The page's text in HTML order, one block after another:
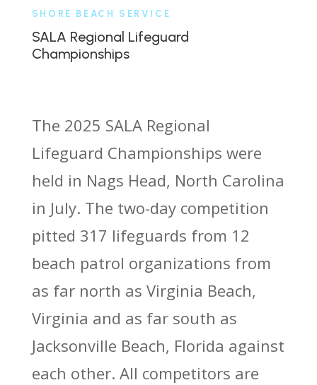
SHORE BEACH SERVICE
SALA Regional Lifeguard
Championships
The 2025 SALA Regional
Lifeguard Championships were
held in Nags Head, North Carolina
in July. The two-day competition
pitted 317 lifeguards from 12
beach patrol organizations from
as far north as Virginia Beach,
Virginia and as far south as
Jacksonville Beach, Florida against
each other. All competitors are